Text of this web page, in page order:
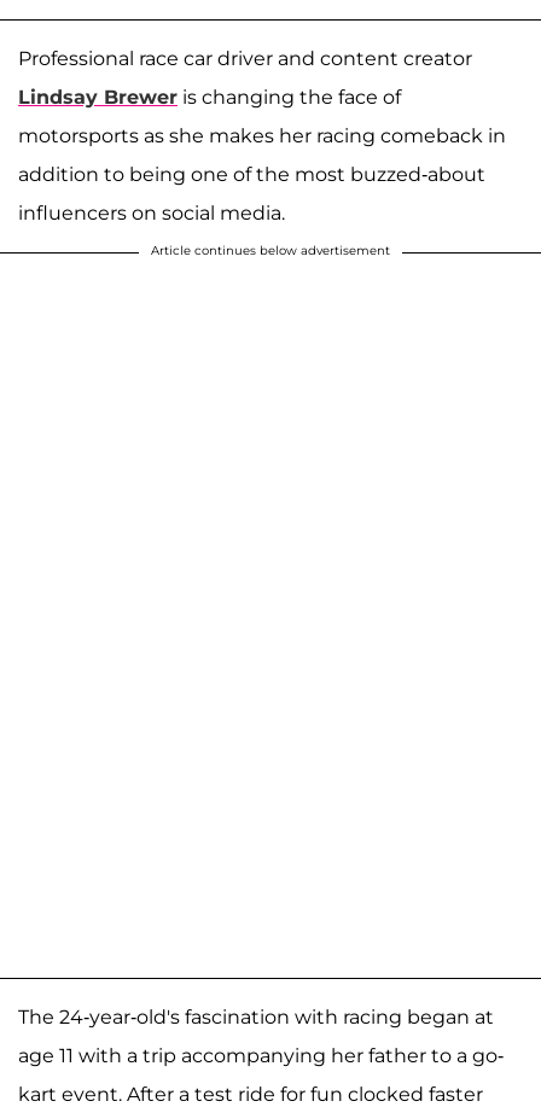
Professional race car driver and content creator
Lindsay Brewer is changing the face of
motorsports as she makes her racing comeback in
addition to being one of the most buzzed-about
influencers on social media.
Article continues below advertisement
The 24-year-old's fascination with racing began at
age 11 with a trip accompanying her father to a go-
kart event. After a test ride for fun clocked faster